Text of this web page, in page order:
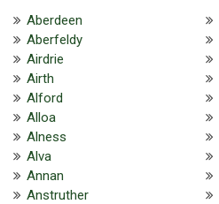
Aberdeen
Aberfeldy
Airdrie
Airth
Alford
Alloa
Alness
Alva
Annan
Anstruther